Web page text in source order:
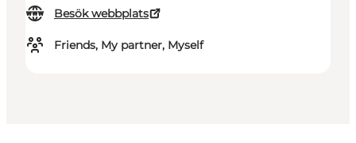
Besök webbplats
Friends, My partner, Myself